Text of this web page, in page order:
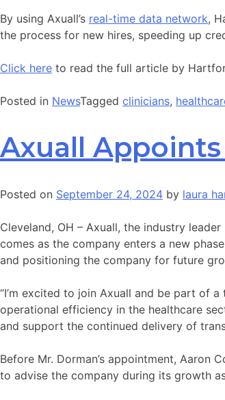
By using Axuall’s real-time data network,
the process for new hires, speeding up
Click here to read the full article by
Posted in NewsTagged clinicians,
Axuall
Posted on September 24, 2024 by laura
Cleveland, OH – Axuall, the industry
comes as the company enters a new
and positioning the company for future
“I’m excited to join Axuall and be part of
operational efficiency in the healthcare
and support the continued delivery of
Before Mr. Dorman’s appointment, Aaron
to advise the company during its growth